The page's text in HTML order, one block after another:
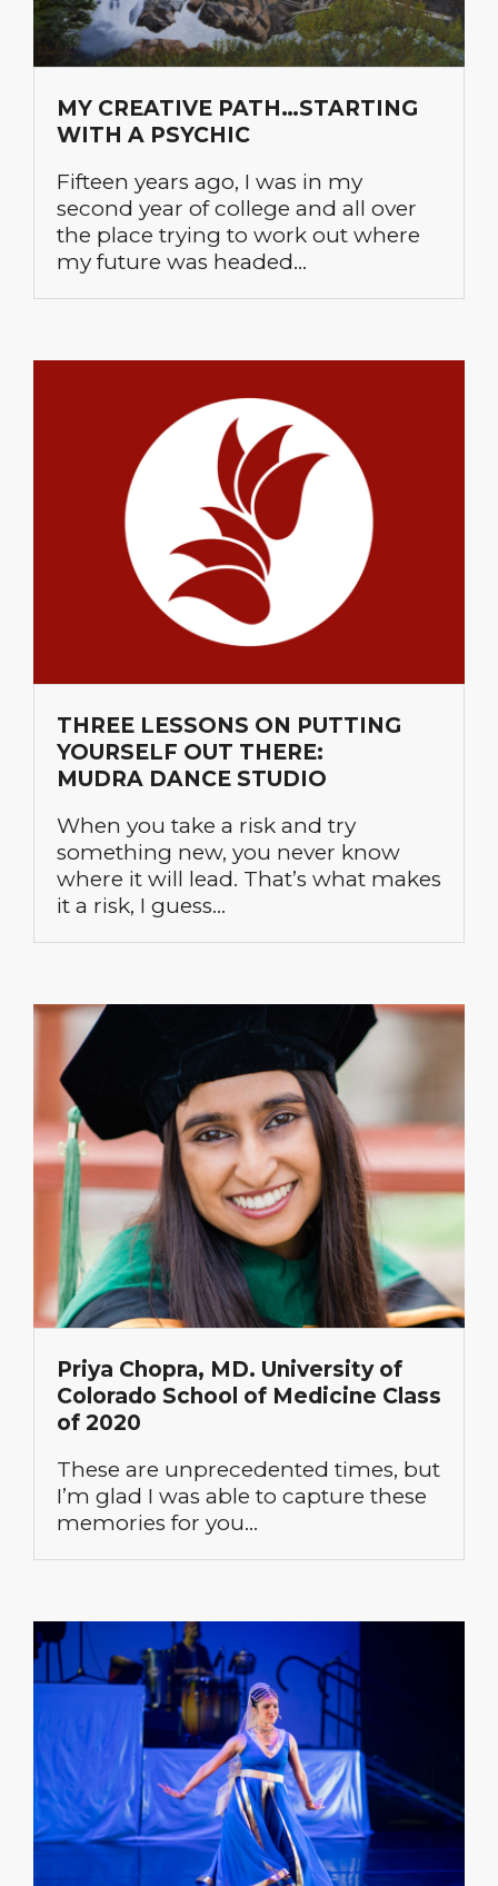
MY CREATIVE PATH…STARTING
WITH A PSYCHIC
Fifteen years ago, I was in my
second year of college and all over
the place trying to work out where
my future was headed…
THREE LESSONS ON PUTTING
YOURSELF OUT THERE:
MUDRA DANCE STUDIO
When you take a risk and try
something new, you never know
where it will lead. That’s what makes
it a risk, I guess…
Priya Chopra, MD. University of
Colorado School of Medicine Class
of 2020
These are unprecedented times, but
I’m glad I was able to capture these
memories for you…